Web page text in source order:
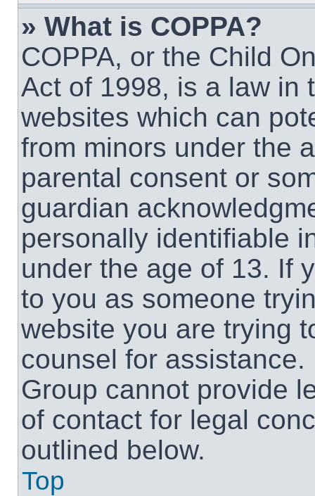
» What is COPPA?
COPPA, or the Child
Act of 1998, is a law in
websites which can
from minors under the
parental consent or
guardian
personally identifiable
under the age of 13. If
to you as someone
website you are trying
counsel for
Group cannot provide
of contact for legal
outlined below.
Top